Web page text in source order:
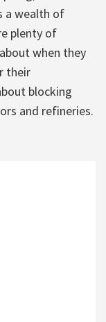
a wealth of
plenty of
when they
their
blocking
and refineries.